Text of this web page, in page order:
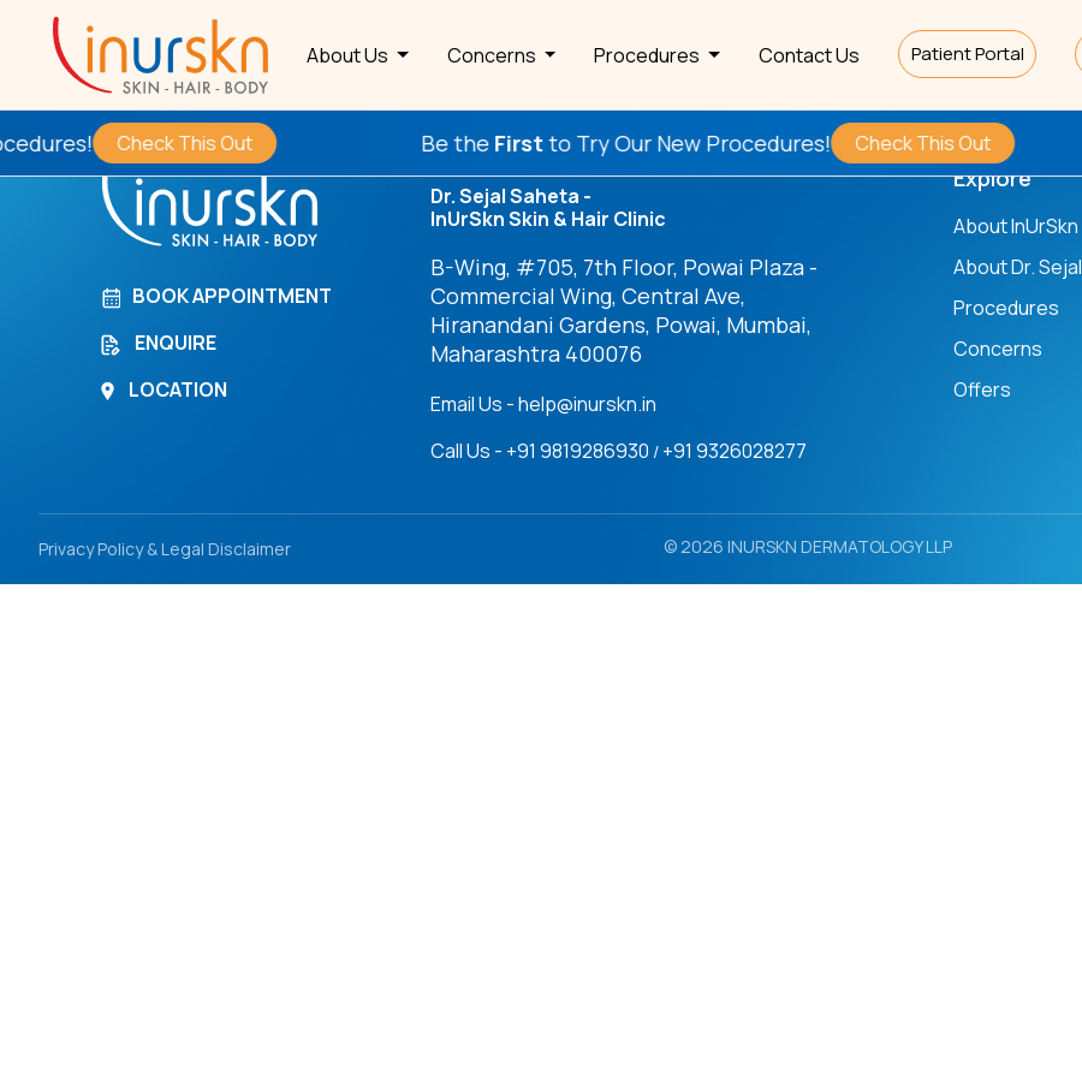
About Us Concerns Procedures Contact Us Patient Portal
Check This Out Be theFirst to Try Our New Procedures! Check This Out
Archives
BOOK APPOINTMENT
ENQUIRE
LOCATION
Dr. Sejal Saheta -
InUrSkn Skin & Hair Clinic
B-Wing, #705, 7th Floor, Powai Plaza -
Commercial Wing, Central Ave,
Hiranandani Gardens, Powai, Mumbai,
Maharashtra 400076
Email Us - help@inurskn.in
Call Us - +91 9819286930 / +91 9326028277
Explore
About InUrSkn
About Dr. Sejal
Procedures
Concerns
Offers
Privacy Policy & Legal Disclaimer © 2026 INURSKN DERMATOLOGY LLP